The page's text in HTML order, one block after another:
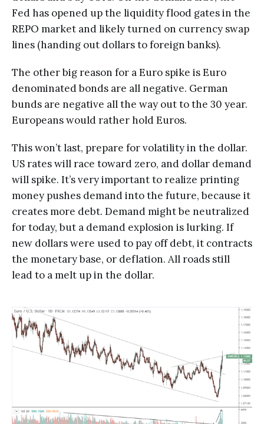
Fed has opened up the liquidity flood gates in the
REPO market and likely turned on currency swap
lines (handing out dollars to foreign banks).
The other big reason for a Euro spike is Euro
denominated bonds are all negative. German
bunds are negative all the way out to the 30 year.
Europeans would rather hold Euros.
This won’t last, prepare for volatility in the dollar.
US rates will race toward zero, and dollar demand
will spike. It’s very important to realize printing
money pushes demand into the future, because it
creates more debt. Demand might be neutralized
for today, but a demand explosion is lurking. If
new dollars were used to pay off debt, it contracts
the monetary base, or deflation. All roads still
lead to a melt up in the dollar.